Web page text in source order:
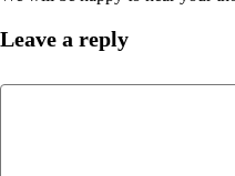
Leave a reply